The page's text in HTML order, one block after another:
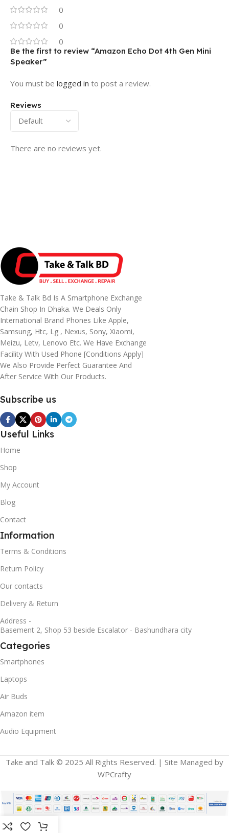
0
0
0
Reviews
There are no reviews yet.
Be the first to review “Amazon Echo Dot 4th Gen Mini
Speaker”
You must be logged in to post a review.
Take & Talk Bd Is A Smartphone Exchange
Chain Shop In Dhaka. We Deals Only
International Brand Phones Like Apple,
Samsung, Htc, Lg , Nexus, Sony, Xiaomi,
Meizu, Letv, Lenovo Etc. We Have Exchange
Facility With Used Phone [conditions Apply]
We Also Provide Perfect Guarantee And
After Service With Our Products.
Subscribe us
Useful Links
Home
Shop
My Account
Blog
Contact
Information
Terms & Conditions
Return Policy
Our contacts
Delivery & Return
Address -
Basement 2, Shop 53 beside Escalator - Bashundhara city
Categories
Smartphones
Laptops
Air Buds
Amazon item
Audio Equipment
Take and Talk © 2025 All Rights Reserved. | Site Managed by
WPCrafty